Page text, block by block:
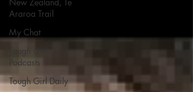
Araroa Trail
My Chat
Tough Girl
Podcasts
Tough Girl Daily